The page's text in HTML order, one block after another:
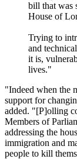
bill that was
House of
Trying to
and
it is,
lives."
"Indeed when the
support for
added. "[P]olling
Members of
addressing the
immigration and
people to kill